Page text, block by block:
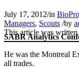
SABR Analytics
July 17, 2012/in
Managers, Scouts /by
This article was
He was the Montreal
all trades.